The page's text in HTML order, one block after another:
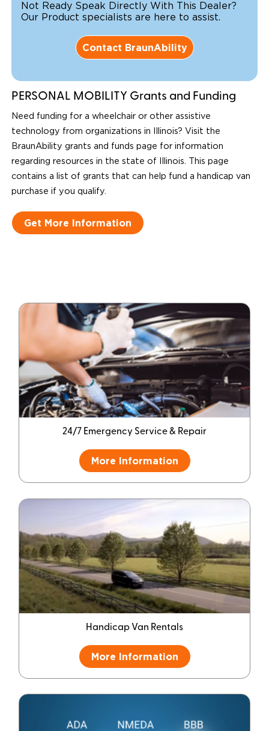
Not Ready Speak Directly With This Dealer?
Our Product specialists are here to assist.
Contact BraunAbility
PERSONAL MOBILITY Grants and Funding
Need funding for a wheelchair or other assistive
technology from organizations in Illinois? Visit the
BraunAbility grants and funds page for information
regarding resources in the state of Illinois. This page
contains a list of grants that can help fund a handicap van
purchase if you qualify.
Get More Information
24/7 Emergency Service & Repair
More Information
Handicap Van Rentals
More Information